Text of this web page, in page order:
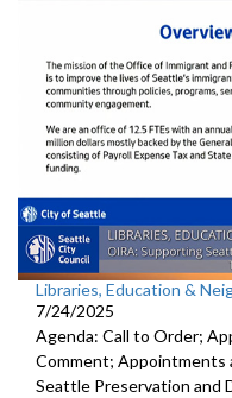
Libraries, Education &
7/24/2025
Agenda: Call to Order;
Comment; Appointments
Seattle Preservation and